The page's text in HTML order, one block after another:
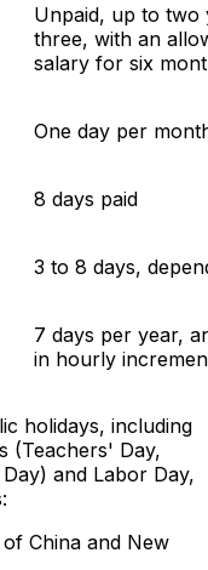
Unpaid, up to two
three, with an
salary for six
One day per
8 days paid
3 to 8 days,
7 days per year,
in hourly
holidays, including
(Teachers' Day,
and Labor Day,
China and New